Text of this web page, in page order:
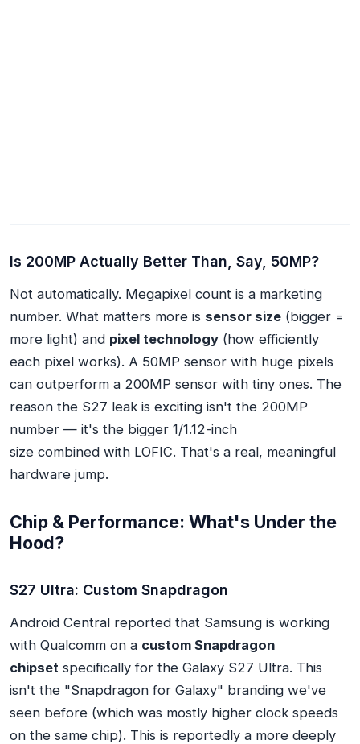
Is 200MP Actually Better Than, Say, 50MP?
Not automatically. Megapixel count is a marketing
number. What matters more is sensor size (bigger =
more light) and pixel technology (how efficiently
each pixel works). A 50MP sensor with huge pixels
can outperform a 200MP sensor with tiny ones. The
reason the S27 leak is exciting isn't the 200MP
number — it's the bigger 1/1.12-inch
size combined with LOFIC. That's a real, meaningful
hardware jump.
Chip & Performance: What's Under the
Hood?
S27 Ultra: Custom Snapdragon
Android Central reported that Samsung is working
with Qualcomm on a custom Snapdragon
chipset specifically for the Galaxy S27 Ultra. This
isn't the "Snapdragon for Galaxy" branding we've
seen before (which was mostly higher clock speeds
on the same chip). This is reportedly a more deeply